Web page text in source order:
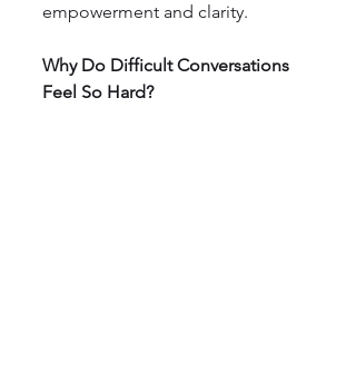
empowerment and clarity.
Why Do Difficult Conversations
Feel So Hard?